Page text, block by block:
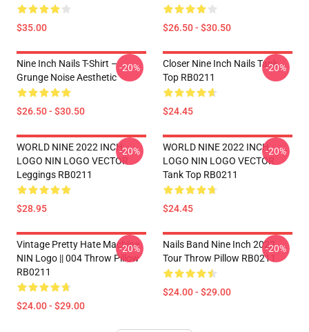
$35.00 $26.50 - $30.50
Nine Inch Nails T-Shirt –
Grunge Noise Aesthetic
$26.50 - $30.50
-20%
Closer Nine Inch Nails Tank
Top RB0211
$24.45
-20%
WORLD NINE 2022 INCH
LOGO NIN LOGO VECTOR
Leggings RB0211
$28.95
-20%
WORLD NINE 2022 INCH
LOGO NIN LOGO VECTOR
Tank Top RB0211
$24.45
-20%
Vintage Pretty Hate Machine
NIN Logo || 004 Throw Pillow
RB0211
$24.00 - $29.00
-20%
Nails Band Nine Inch 2022
Tour Throw Pillow RB0211
$24.00 - $29.00
-20%